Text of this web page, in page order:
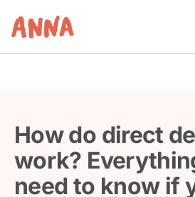
How do direct
work?
need to know if